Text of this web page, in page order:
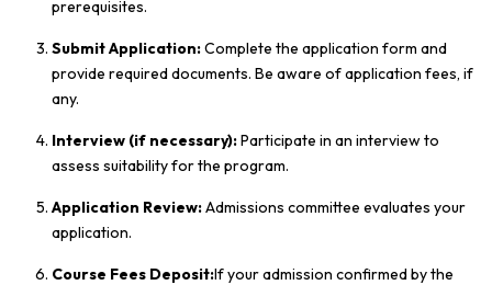
prerequisites.
Submit Application:Complete the application form and
provide required documents. Be aware of application fees, if
any.
Interview (if necessary):Participate in an interview to
assess suitability for the program.
Application Review:Admissions committee evaluates your
application.
Course Fees Deposit:If your admission confirmed by the